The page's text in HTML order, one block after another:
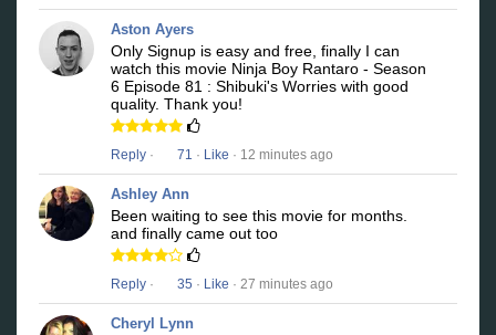
Aston Ayers
Only Signup is easy and free, finally I can
watch this movie Ninja Boy Rantaro - Season
6 Episode 81 : Shibuki's Worries with good
quality. Thank you!
Reply · 71 · Like · 12 minutes ago
Ashley Ann
Been waiting to see this movie for months.
and finally came out too
Reply · 35 · Like · 27 minutes ago
Cheryl Lynn